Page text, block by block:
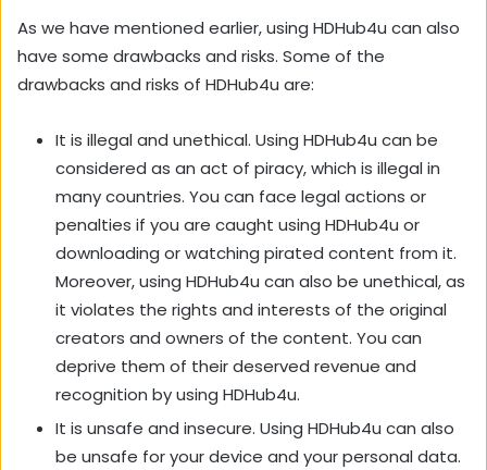
As we have mentioned earlier, using HDHub4u can also
have some drawbacks and risks. Some of the
drawbacks and risks of HDHub4u are:
It is illegal and unethical. Using HDHub4u can be
considered as an act of piracy, which is illegal in
many countries. You can face legal actions or
penalties if you are caught using HDHub4u or
downloading or watching pirated content from it.
Moreover, using HDHub4u can also be unethical, as
it violates the rights and interests of the original
creators and owners of the content. You can
deprive them of their deserved revenue and
recognition by using HDHub4u.
It is unsafe and insecure. Using HDHub4u can also
be unsafe for your device and your personal data.